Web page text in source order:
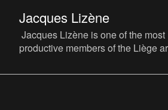
Jacques Lizène
Jacques Lizène is one of the most
productive members of the Liège
‘Circle of Prospective A